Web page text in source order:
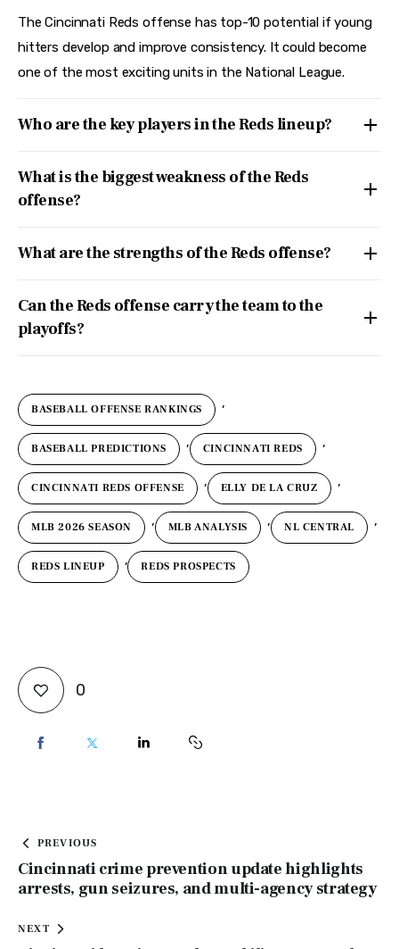
The Cincinnati Reds offense has top-10 potential if young
hitters develop and improve consistency. It could become
one of the most exciting units in the National League.
Who are the key players in the Reds lineup?
What is the biggest weakness of the Reds
offense?
What are the strengths of the Reds offense?
Can the Reds offense carry the team to the
playoffs?
BASEBALL OFFENSE RANKINGS ,
BASEBALL PREDICTIONS , CINCINNATI REDS ,
CINCINNATI REDS OFFENSE , ELLY DE LA CRUZ ,
MLB 2026 SEASON , MLB ANALYSIS , NL CENTRAL ,
REDS LINEUP , REDS PROSPECTS
0
PREVIOUS
Cincinnati crime prevention update highlights
arrests, gun seizures, and multi-agency strategy
NEXT